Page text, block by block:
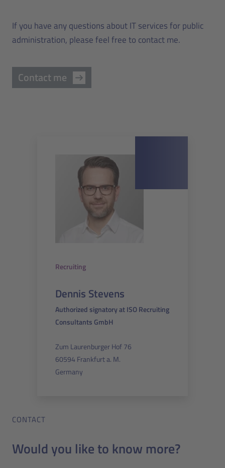
If you have any questions about IT services for public
administration, please feel free to contact me.
Contact me
Recruiting
Dennis Stevens
Authorized signatory at ISO Recruiting
Consultants GmbH
Zum Laurenburger Hof 76
60594 Frankfurt a. M.
Germany
CONTACT
Would you like to know more?